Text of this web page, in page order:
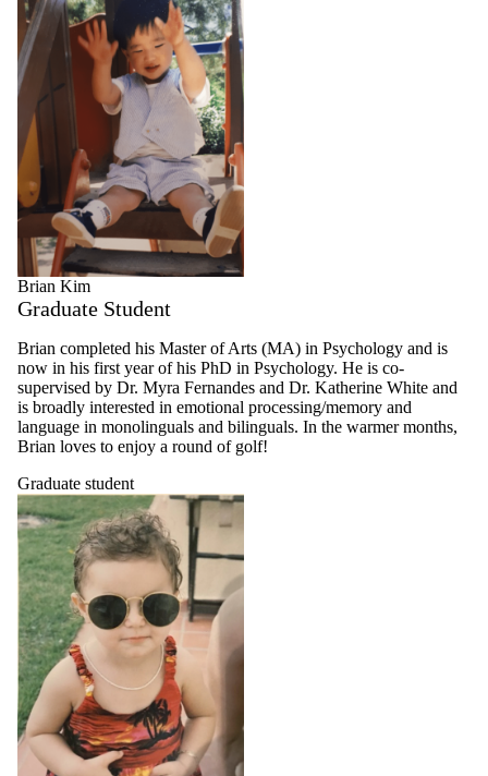
Brian Kim
Graduate Student
Brian completed his Master of Arts (MA) in Psychology and is
now in his first year of his PhD in Psychology. He is co-
supervised by Dr. Myra Fernandes and Dr. Katherine White and
is broadly interested in emotional processing/memory and
language in monolinguals and bilinguals. In the warmer months,
Brian loves to enjoy a round of golf!
Graduate student